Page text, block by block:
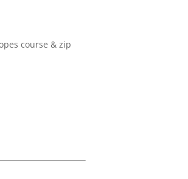
course & zip